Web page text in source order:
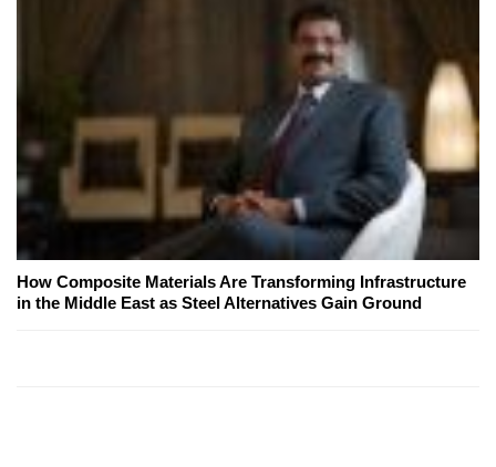
How Composite Materials Are Transforming Infrastructure
in the Middle East as Steel Alternatives Gain Ground